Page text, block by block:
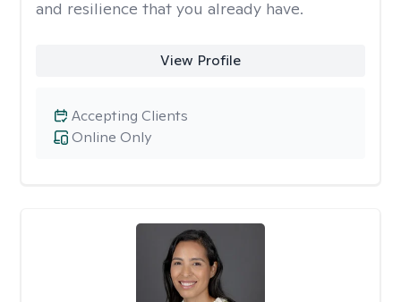
and resilience that you already have.
View Profile
Online Only
Accepting Clients